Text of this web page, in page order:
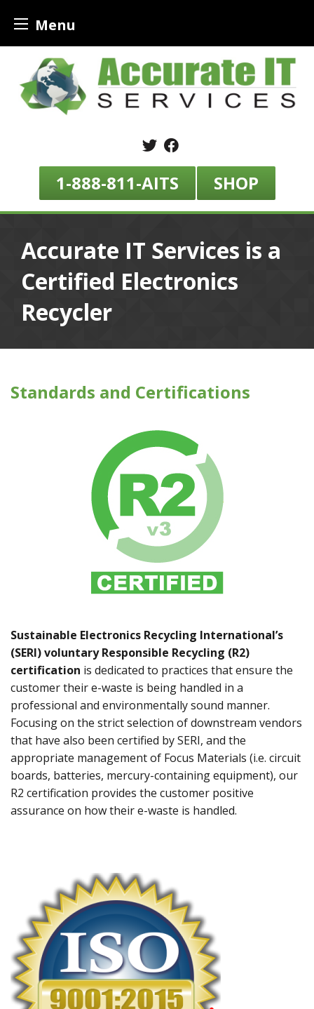
Menu
content
1-888-811-AITS SHOP
Accurate IT Services is a
Certified Electronics
Recycler
Standards and Certifications
Sustainable Electronics Recycling International’s
(SERI) voluntary Responsible Recycling (R2)
certification is dedicated to practices that ensure the
customer their e-waste is being handled in a
professional and environmentally sound manner.
Focusing on the strict selection of downstream vendors
that have also been certified by SERI, and the
appropriate management of Focus Materials (i.e. circuit
boards, batteries, mercury-containing equipment), our
R2 certification provides the customer positive
assurance on how their e-waste is handled.